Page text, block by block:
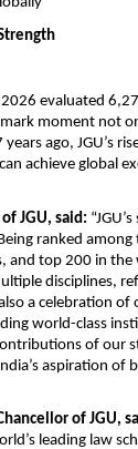
evaluated
moment not
ago, JGU’s
achieve global
JGU, said:
ranked
and top 200 in
disciplines,
a celebration
world-class
of our
aspiration of
of JGU,
leading law